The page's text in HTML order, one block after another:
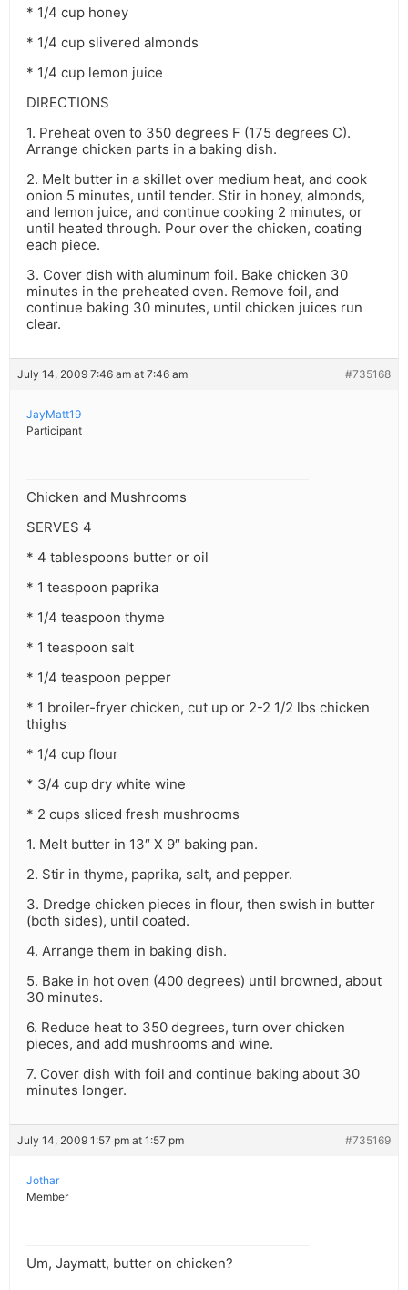
* 1/4 cup honey
* 1/4 cup slivered almonds
* 1/4 cup lemon juice
DIRECTIONS
1. Preheat oven to 350 degrees F (175 degrees C).
Arrange chicken parts in a baking dish.
2. Melt butter in a skillet over medium heat, and cook
onion 5 minutes, until tender. Stir in honey, almonds,
and lemon juice, and continue cooking 2 minutes, or
until heated through. Pour over the chicken, coating
each piece.
3. Cover dish with aluminum foil. Bake chicken 30
minutes in the preheated oven. Remove foil, and
continue baking 30 minutes, until chicken juices run
clear.
July 14, 2009 7:46 am at 7:46 am #735168
JayMatt19
Participant
Chicken and Mushrooms
SERVES 4
* 4 tablespoons butter or oil
* 1 teaspoon paprika
* 1/4 teaspoon thyme
* 1 teaspoon salt
* 1/4 teaspoon pepper
* 1 broiler-fryer chicken, cut up or 2-2 1/2 lbs chicken
thighs
* 1/4 cup flour
* 3/4 cup dry white wine
* 2 cups sliced fresh mushrooms
1. Melt butter in 13″ X 9″ baking pan.
2. Stir in thyme, paprika, salt, and pepper.
3. Dredge chicken pieces in flour, then swish in butter
(both sides), until coated.
4. Arrange them in baking dish.
5. Bake in hot oven (400 degrees) until browned, about
30 minutes.
6. Reduce heat to 350 degrees, turn over chicken
pieces, and add mushrooms and wine.
7. Cover dish with foil and continue baking about 30
minutes longer.
July 14, 2009 1:57 pm at 1:57 pm #735169
Jothar
Member
Um, Jaymatt, butter on chicken?